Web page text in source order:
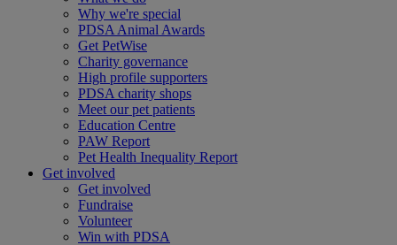
Why we're special
PDSA Animal Awards
Get PetWise
Charity governance
High profile supporters
PDSA charity shops
Meet our pet patients
Education Centre
PAW Report
Pet Health Inequality Report
Get involved
Get involved
Fundraise
Volunteer
Win with PDSA